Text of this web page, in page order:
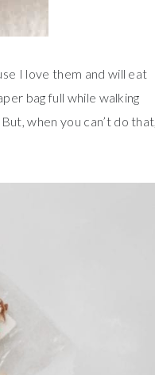
I love them and will eat
bag full while walking
when you can’t do that,